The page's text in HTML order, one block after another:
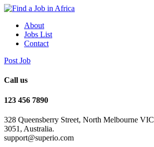
About
Jobs List
Contact
Post Job
Call us
123 456 7890
328 Queensberry Street, North Melbourne VIC
3051, Australia.
support@superio.com